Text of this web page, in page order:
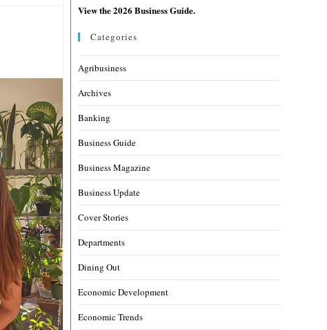
View the 2026 Business Guide.
Categories
Agribusiness
Archives
Banking
Business Guide
Business Magazine
Business Update
Cover Stories
Departments
Dining Out
Economic Development
Economic Trends